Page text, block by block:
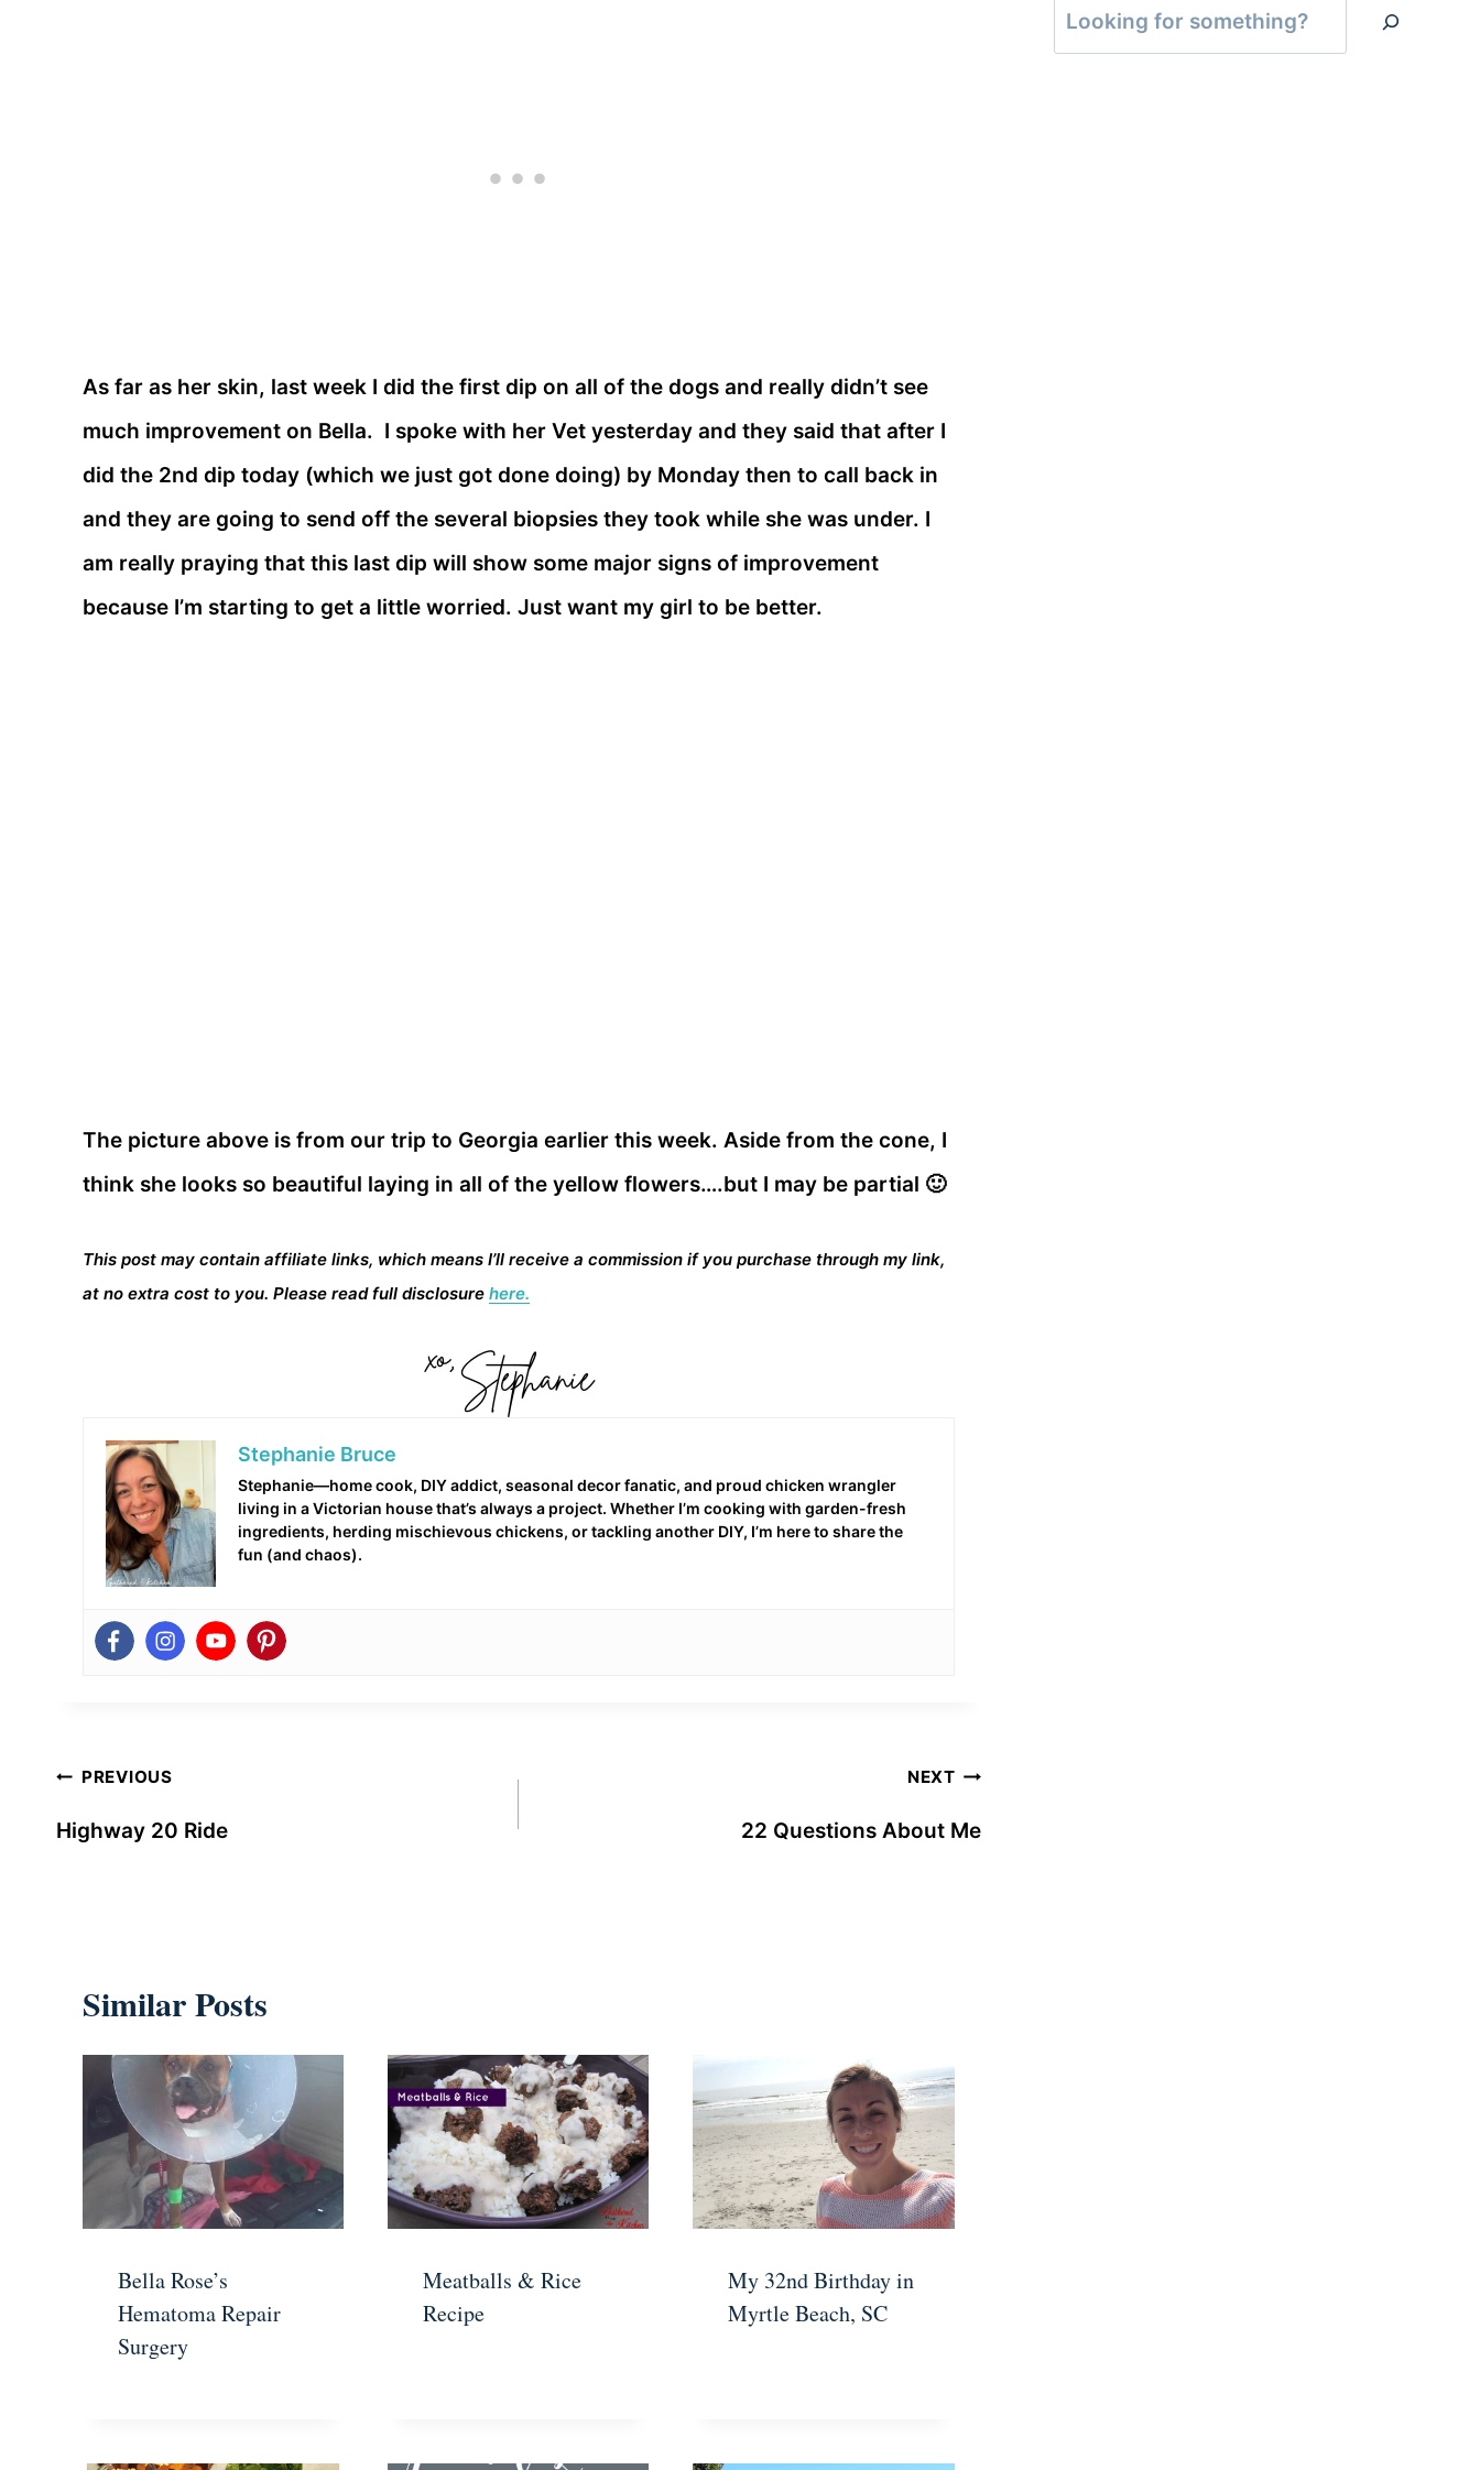
As far as her skin, last week I did the first dip on all of the dogs and really didn’t see
much improvement on Bella. I spoke with her Vet yesterday and they said that after I
did the 2nd dip today (which we just got done doing) by Monday then to call back in
and they are going to send off the several biopsies they took while she was under. I
am really praying that this last dip will show some major signs of improvement
because I’m starting to get a little worried. Just want my girl to be better.
The picture above is from our trip to Georgia earlier this week. Aside from the cone, I
think she looks so beautiful laying in all of the yellow flowers….but I may be partial 🙂
This post may contain affiliate links, which means I’ll receive a commission if you purchase through my link,
at no extra cost to you. Please read full disclosure here.
Stephanie Bruce
Stephanie—home cook, DIY addict, seasonal decor fanatic, and proud chicken wrangler
living in a Victorian house that’s always a project. Whether I’m cooking with garden-fresh
ingredients, herding mischievous chickens, or tackling another DIY, I’m here to share the
fun (and chaos).
Post
navigation
PREVIOUS
Highway 20 Ride
NEXT
22 Questions About Me
Similar Posts
Bella Rose’s
Hematoma Repair
Surgery
Meatballs & Rice
Recipe
My 32nd Birthday in
Myrtle Beach, SC